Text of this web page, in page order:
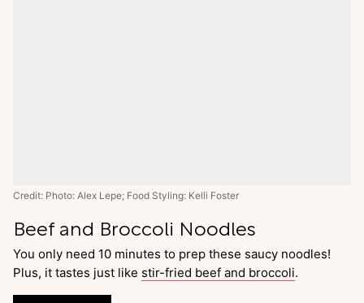
Credit: Photo: Alex Lepe; Food Styling: Kelli Foster
Beef and Broccoli Noodles
You only need 10 minutes to prep these saucy noodles!
Plus, it tastes just like stir-fried beef and broccoli.